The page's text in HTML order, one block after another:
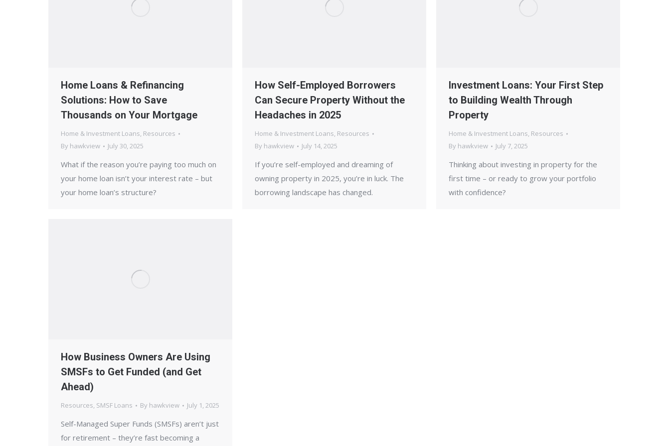
Home Loans & Refinancing
Solutions: How to Save
Thousands on Your Mortgage
Home & Investment Loans, Resources
By hawkview July 30, 2025
What if the reason you’re paying too much on
your home loan isn’t your interest rate – but
your home loan’s structure?
How Self-Employed Borrowers
Can Secure Property Without the
Headaches in 2025
Home & Investment Loans, Resources
By hawkview July 14, 2025
If you’re self-employed and dreaming of
owning property in 2025, you’re in luck. The
borrowing landscape has changed.
Investment Loans: Your First Step
to Building Wealth Through
Property
Home & Investment Loans, Resources
By hawkview July 7, 2025
Thinking about investing in property for the
first time – or ready to grow your portfolio
with confidence?
How Business Owners Are Using
SMSFs to Get Funded (and Get
Ahead)
Resources, SMSF Loans By hawkview July 1, 2025
Self-Managed Super Funds (SMSFs) aren’t just
for retirement – they’re fast becoming a